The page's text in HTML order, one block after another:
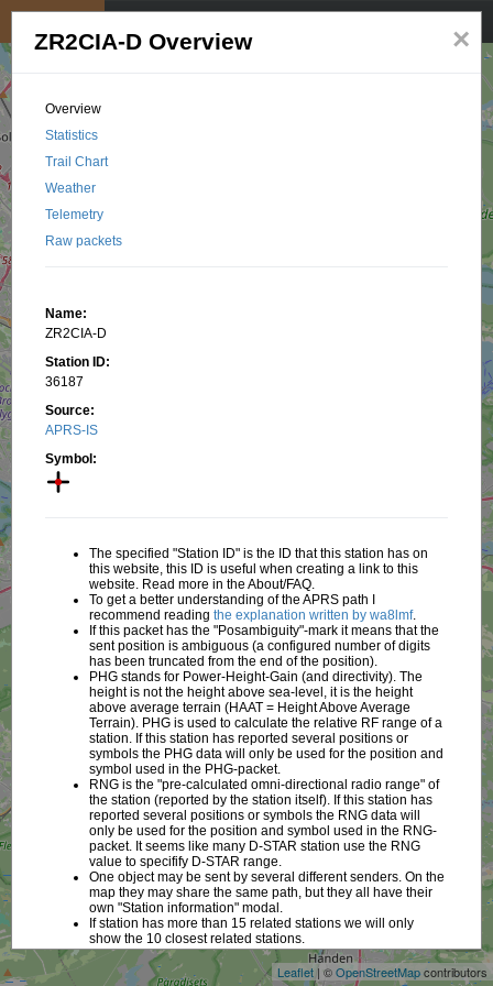
Leaflet | ©OpenStreetMapcontributors
×
ZR2CIA-D Overview
Overview
Statistics
Trail Chart
Weather
Telemetry
Raw packets
Name:
ZR2CIA-D
Station ID:
36187
Source:
APRS-IS
Symbol:
The specified "Station ID" is the ID that this station has on
this website, this ID is useful when creating a link to this
website. Read more in the About/FAQ.
To get a better understanding of the APRS path I
recommend readingthe explanation written by wa8lmf.
If this packet has the "Posambiguity"-mark it means that the
sent position is ambiguous (a configured number of digits
has been truncated from the end of the position).
PHG stands for Power-Height-Gain (and directivity). The
height is not the height above sea-level, it is the height
above average terrain (HAAT = Height Above Average
Terrain). PHG is used to calculate the relative RF range of a
station. If this station has reported several positions or
symbols the PHG data will only be used for the position and
symbol used in the PHG-packet.
RNG is the "pre-calculated omni-directional radio range" of
the station (reported by the station itself). If this station has
reported several positions or symbols the RNG data will
only be used for the position and symbol used in the RNG-
packet. It seems like many D-STAR station use the RNG
value to specifify D-STAR range.
One object may be sent by several different senders. On the
map they may share the same path, but they all have their
own "Station information" modal.
If station has more than 15 related stations we will only
show the 10 closest related stations.